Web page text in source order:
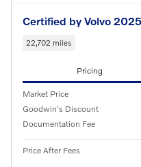
Certified by Volvo
22,702 miles
Pricing
Market Price
Goodwin's Discount
Documentation Fee
Price After Fees